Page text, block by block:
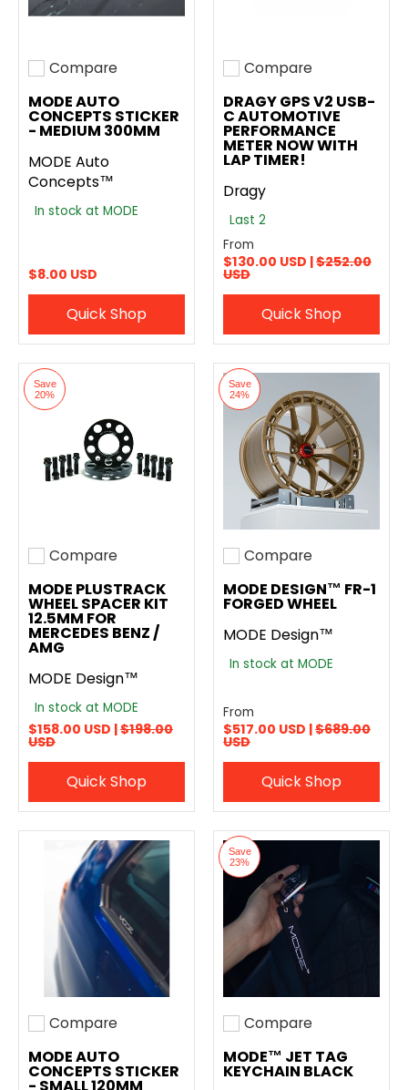
Add to compare
Compare
MODE AUTO
CONCEPTS STICKER
- MEDIUM 300MM
MODE Auto
Concepts™
In stock at MODE
$8.00 USD
Quick Shop
Add to compare
Compare
DRAGY GPS V2 USB-
C AUTOMOTIVE
PERFORMANCE
METER NOW WITH
LAP TIMER!
Dragy
Last 2
From
$130.00 USD |$252.00
USD
Quick Shop
Save
20%
Add to compare
Compare
MODE PLUSTRACK
WHEEL SPACER KIT
12.5MM FOR
MERCEDES BENZ /
AMG
MODE Design™
In stock at MODE
$158.00 USD |$198.00
USD
Quick Shop
Save
24%
Add to compare
Compare
MODE DESIGN™ FR-1
FORGED WHEEL
MODE Design™
In stock at MODE
From
$517.00 USD |$689.00
USD
Quick Shop
Add to compare
Compare
MODE AUTO
CONCEPTS STICKER
Save
23%
Add to compare
Compare
MODE™ JET TAG
KEYCHAIN BLACK